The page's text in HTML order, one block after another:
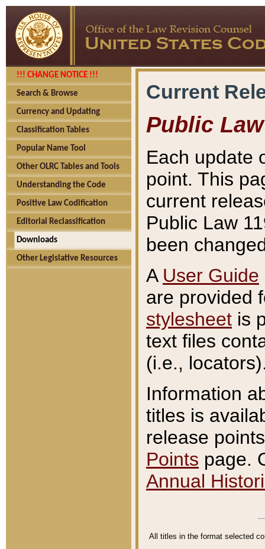
!!! CHANGE NOTICE !!!
Search & Browse
Currency and Updating
Classification Tables
Popular Name Tool
Other OLRC Tables and Tools
Understanding the Code
Positive Law Codification
Editorial Reclassification
Downloads
Other Legislative Resources
Current
Public Law
Each update
point. This
current
Public Law
been
A User Guide
are provided
stylesheet is
text files
(i.e.,
Information
titles is
release
Points page.
Annual
All titles in the format selected